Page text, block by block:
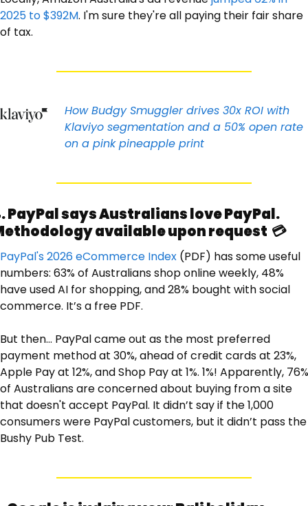
2025 to $392M. I'm sure they're all paying their fair share
of tax.
How Budgy Smuggler drives 30x ROI with
Klaviyo segmentation and a 50% open rate
on a pink pineapple print
PayPal says Australians love PayPal.
available upon request  💳
PayPal's 2026 eCommerce Index (PDF) has some useful
numbers: 63% of Australians shop online weekly, 48%
have used AI for shopping, and 28% bought with social
commerce. It’s a free PDF.
But then… PayPal came out as the most preferred
payment method at 30%, ahead of credit cards at 23%,
Apple Pay at 12%, and Shop Pay at 1%. 1%! Apparently, 76%
of Australians are concerned about buying from a site
that doesn't accept PayPal. It didn’t say if the 1,000
consumers were PayPal customers, but it didn’t pass the
Bushy Pub Test.